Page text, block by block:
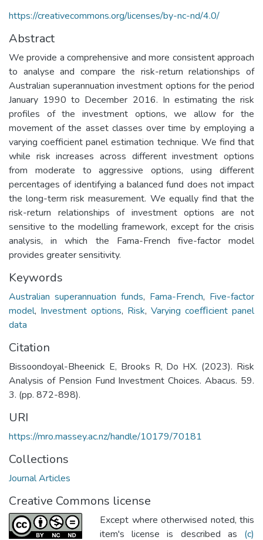
https://creativecommons.org/licenses/by-nc-nd/4.0/
Abstract
We provide a comprehensive and more consistent approach
to analyse and compare the risk-return relationships of
Australian superannuation investment options for the period
January 1990 to December 2016. In estimating the risk
profiles of the investment options, we allow for the
movement of the asset classes over time by employing a
varying coefficient panel estimation technique. We find that
while risk increases across different investment options
from moderate to aggressive options, using different
percentages of identifying a balanced fund does not impact
the long-term risk measurement. We equally find that the
risk-return relationships of investment options are not
sensitive to the modelling framework, except for the crisis
analysis, in which the Fama-French five-factor model
provides greater sensitivity.
Keywords
Australian superannuation funds, Fama-French, Five-factor
model, Investment options, Risk, Varying coefﬁcient panel
data
Citation
Bissoondoyal-Bheenick E, Brooks R, Do HX. (2023). Risk
Analysis of Pension Fund Investment Choices. Abacus. 59.
3. (pp. 872-898).
URI
https://mro.massey.ac.nz/handle/10179/70181
Collections
Journal Articles
Creative Commons license
Except where otherwised noted, this
item's license is described as (c)